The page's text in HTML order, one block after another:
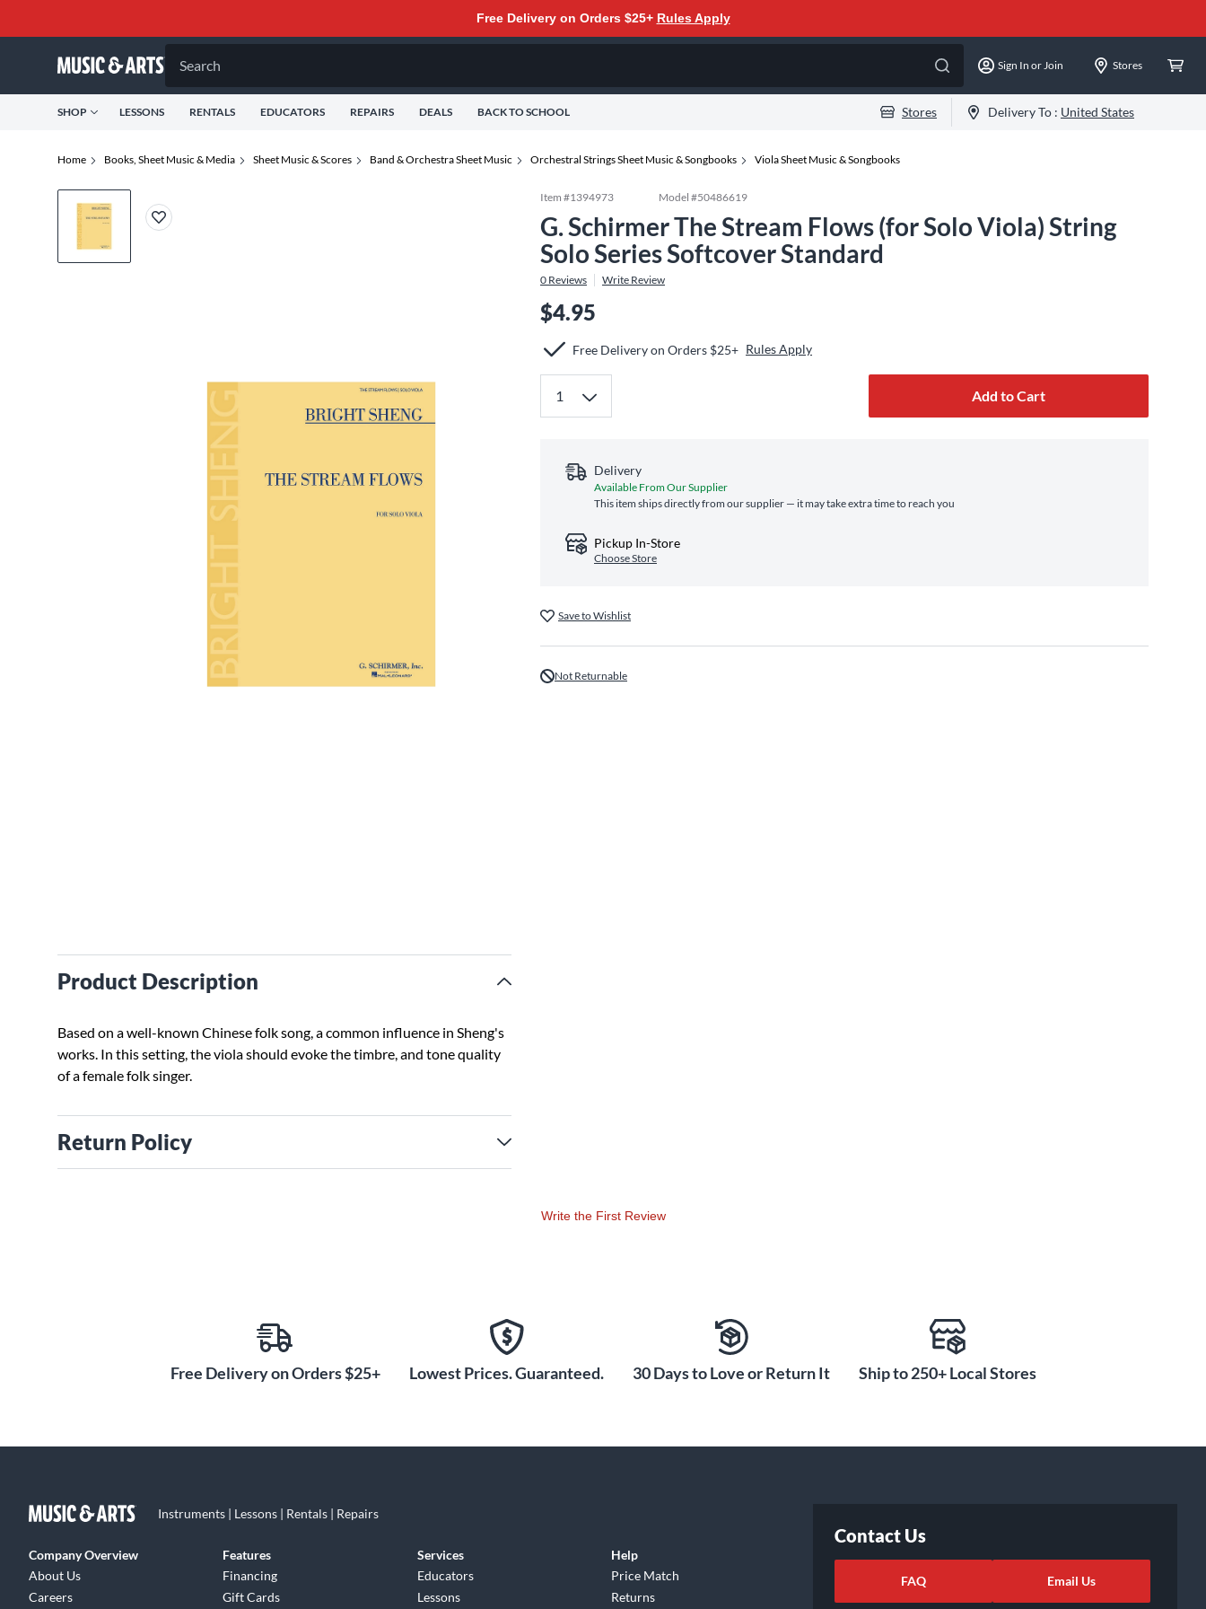
Free Delivery on Orders $25+ Rules Apply
Search Sign In or Join Stores
SHOP LESSONS RENTALS EDUCATORS REPAIRS DEALS BACK TO SCHOOL Stores Delivery To : United States
Home Books, Sheet Music & Media Sheet Music & Scores Band & Orchestra Sheet Music Orchestral Strings Sheet Music & Songbooks Viola Sheet Music & Songbooks
Product Description
Based on a well-known Chinese folk song, a common influence in Sheng's
works. In this setting, the viola should evoke the timbre, and tone quality
of a female folk singer.
Return Policy
Item #1394973 Model #50486619
G. Schirmer The Stream Flows (for Solo Viola) String
Solo Series Softcover Standard
0 Reviews Write Review
$4.95
Free Delivery on Orders $25+ Rules Apply
Add to Cart
Delivery
Available From Our Supplier
This item ships directly from our supplier — it may take extra time to reach you
Pickup In-Store
Choose Store
Save to Wishlist
Not Returnable
Write the First Review
Free Delivery on Orders $25+ Lowest Prices. Guaranteed. 30 Days to Love or Return It Ship to 250+ Local Stores
Instruments | Lessons | Rentals | Repairs
Company Overview
About Us
Careers
Features
Financing
Gift Cards
Services
Educators
Lessons
Help
Price Match
Returns
Contact Us
FAQ Email Us